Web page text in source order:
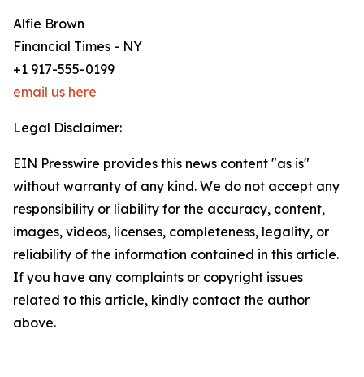
Alfie Brown
Financial Times - NY
+1 917-555-0199
email us here
Legal Disclaimer:
EIN Presswire provides this news content "as is"
without warranty of any kind. We do not accept any
responsibility or liability for the accuracy, content,
images, videos, licenses, completeness, legality, or
reliability of the information contained in this article.
If you have any complaints or copyright issues
related to this article, kindly contact the author
above.